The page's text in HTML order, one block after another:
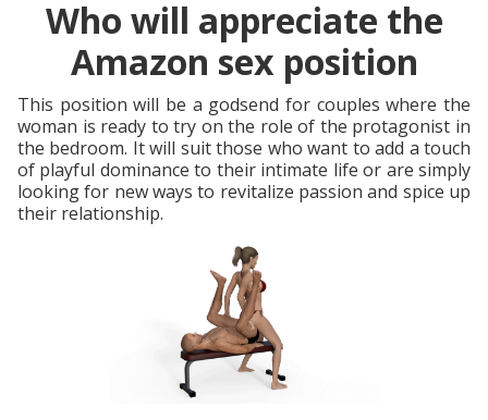
Who will appreciate the
Amazon sex position
This position will be a godsend for couples where the
woman is ready to try on the role of the protagonist in
the bedroom. It will suit those who want to add a touch
of playful dominance to their intimate life or are simply
looking for new ways to revitalize passion and spice up
their relationship.